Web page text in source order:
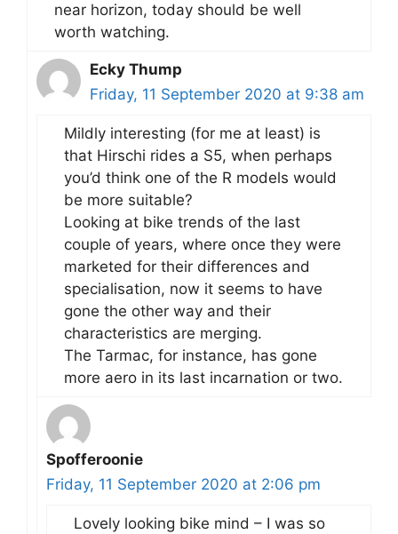
near horizon, today should be well
worth watching.
Ecky Thump
Friday, 11 September 2020 at 9:38 am
Mildly interesting (for me at least) is
that Hirschi rides a S5, when perhaps
you’d think one of the R models would
be more suitable?
Looking at bike trends of the last
couple of years, where once they were
marketed for their differences and
specialisation, now it seems to have
gone the other way and their
characteristics are merging.
The Tarmac, for instance, has gone
more aero in its last incarnation or two.
Spofferoonie
Friday, 11 September 2020 at 2:06 pm
Lovely looking bike mind – I was so